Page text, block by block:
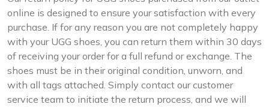
online is designed to ensure your satisfaction with every
purchase. If for any reason you are not completely happy
with your UGG shoes, you can return them within 30 days
of receiving your order for a full refund or exchange. The
shoes must be in their original condition, unworn, and
with all tags attached. Simply contact our customer
service team to initiate the return process, and we will